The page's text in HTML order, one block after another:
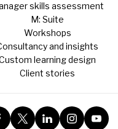
skills assessment
M: Suite
Workshops
and insights
learning design
Client stories